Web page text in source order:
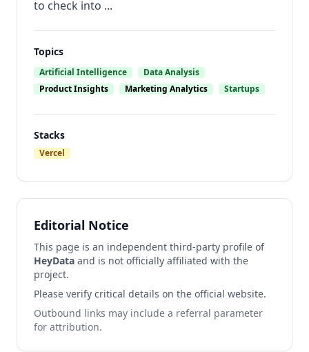
to check into ...
Topics
Artificial Intelligence
Data Analysis
Product Insights
Marketing Analytics Startups
Stacks
Vercel
Editorial Notice
This page is an independent third-party profile of
HeyData and is not officially affiliated with the
project.
Please verify critical details on the official website.
Outbound links may include a referral parameter
for attribution.